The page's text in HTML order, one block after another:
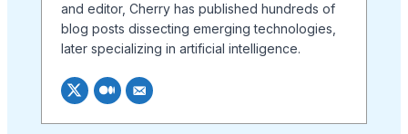
and editor, Cherry has published hundreds of
blog posts dissecting emerging technologies,
later specializing in artificial intelligence.